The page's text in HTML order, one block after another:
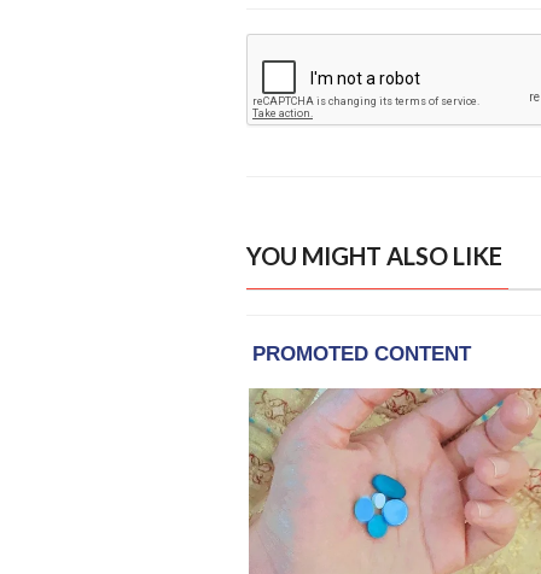
YOU MIGHT ALSO LIKE